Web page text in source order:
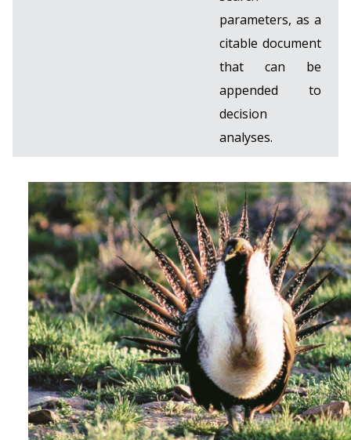
parameters, as a
citable document
that can be
appended to
decision
analyses.